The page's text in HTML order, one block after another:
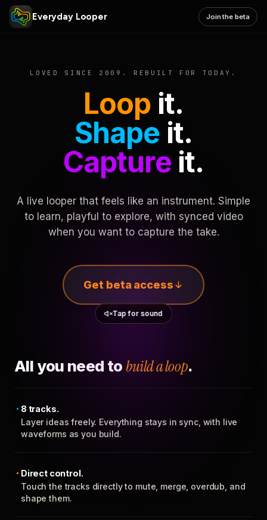
Everyday Looper Join the beta
LOVED SINCE 2009. REBUILT FOR TODAY.
Loop it.
Shape it.
Captureit.
A live looper that feels like an instrument. Simple
to learn, playful to explore, with synced video
when you want to capture the take.
Get beta access
Tap for sound
All you need to build a loop.
8 tracks.
Layer ideas freely. Everything stays in sync, with live
waveforms as you build.
Direct control.
Touch the tracks directly to mute, merge, overdub, and
shape them.